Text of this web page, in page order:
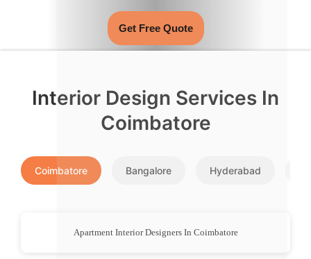
Get Free Quote
Interior Design Services In
Coimbatore
Coimbatore Bangalore Hyderabad
Apartment Interior Designers In Coimbatore